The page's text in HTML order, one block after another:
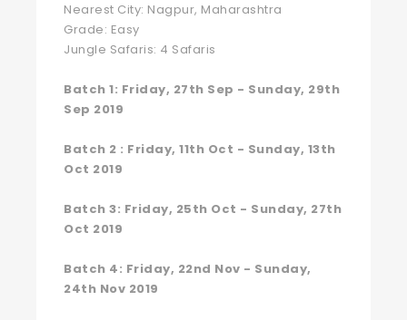
Nearest City: Nagpur, Maharashtra
Grade: Easy
Jungle Safaris: 4 Safaris
Batch 1: Friday, 27th Sep - Sunday, 29th
Sep 2019
Batch 2 : Friday, 11th Oct - Sunday, 13th
Oct 2019
Batch 3: Friday, 25th Oct - Sunday, 27th
Oct 2019
Batch 4: Friday, 22nd Nov - Sunday,
24th Nov 2019